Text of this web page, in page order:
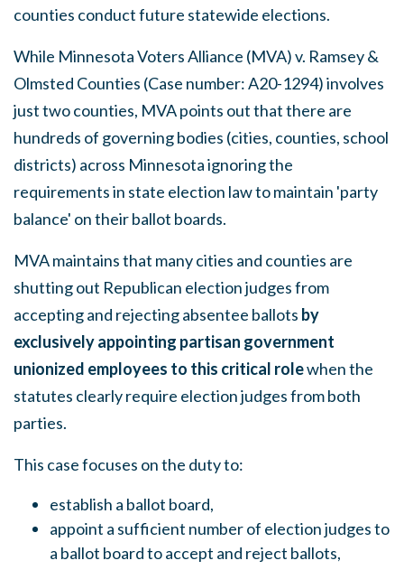
counties conduct future statewide elections.
While Minnesota Voters Alliance (MVA) v. Ramsey &
Olmsted Counties (Case number: A20-1294) involves
just two counties, MVA points out that there are
hundreds of governing bodies (cities, counties, school
districts) across Minnesota ignoring the
requirements in state election law to maintain 'party
balance' on their ballot boards.
MVA maintains that many cities and counties are
shutting out Republican election judges from
accepting and rejecting absentee ballots by
exclusively appointing partisan government
unionized employees to this critical rolewhen the
statutes clearly require election judges from both
parties.
This case focuses on the duty to:
establish a ballot board,
appoint a sufficient number of election judges to
a ballot board to accept and reject ballots,